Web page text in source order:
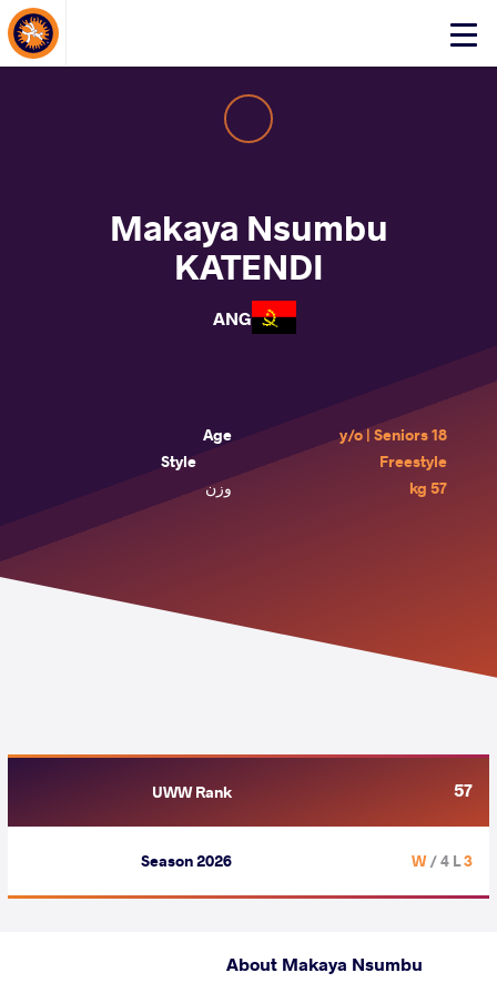
Click
Makaya Nsumbu
KATENDI
ANG
Age
18 y/o | Seniors
Style
Freestyle
وزن
57 kg
UWW Rank 57
Season 2026 3 W
/ 4 L
About Makaya Nsumbu